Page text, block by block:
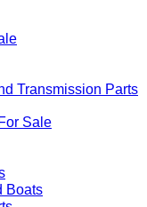
Transmission Parts
Sale
Boats